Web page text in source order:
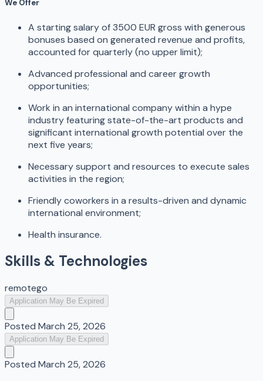
We Offer
A starting salary of 3500 EUR gross with generous
bonuses based on generated revenue and profits,
accounted for quarterly (no upper limit);
Advanced professional and career growth
opportunities;
Work in an international company within a hype
industry featuring state-of-the-art products and
significant international growth potential over the
next five years;
Necessary support and resources to execute sales
activities in the region;
Friendly coworkers in a results-driven and dynamic
international environment;
Health insurance.
Skills & Technologies
remotego
Application May Be Expired
Posted March 25, 2026
Application May Be Expired
Posted March 25, 2026